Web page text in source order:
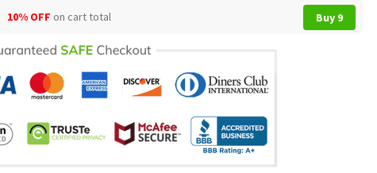
10% OFF on cart total Buy 9